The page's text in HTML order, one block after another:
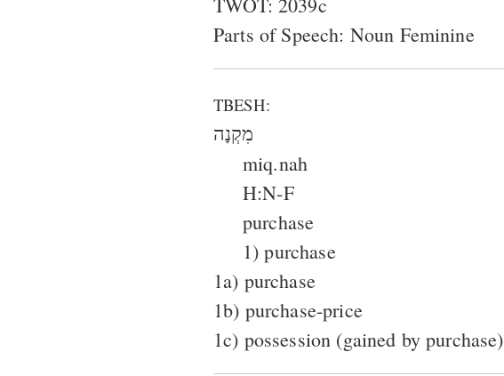
Parts of Speech: Noun Feminine
TBESH:
מִקְנָה
miq.nah
H:N-F
purchase
1) purchase
1a) purchase
1b) purchase-price
1c) possession (gained by purchase)